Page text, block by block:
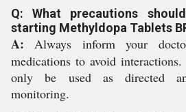
Q: What precautions
starting Methyldopa Tablets
A: Always inform your
medications to avoid
only be used as directed
monitoring.